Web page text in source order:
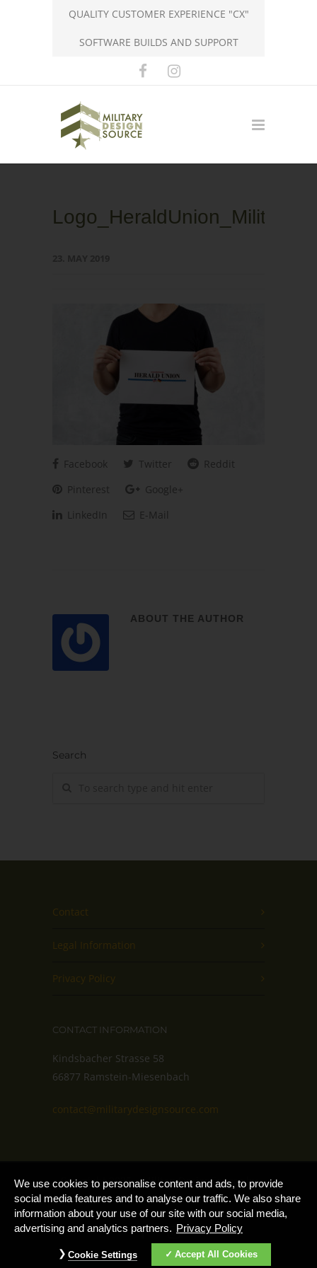
Cookie
Notice
We use cookies to personalise content and ads, to provide
social media features and to analyse our traffic. We also share
information about your use of our site with our social media,
advertising and analytics partners. Privacy Policy
Accept All Cookies
Cookie Settings
QUALITY CUSTOMER EXPERIENCE "CX"
SOFTWARE BUILDS AND SUPPORT
Facebook Twitter
Reddit
Pinterest
Google+
LinkedIn
E-Mail
ABOUT THE AUTHOR
Search
Contact
Legal Information
Privacy Policy
CONTACT INFORMATION
Kindsbacher Strasse 58
66877 Ramstein-Miesenbach
contact@militarydesignsource.com
Copyright 2025 – MilitaryDesignSource by
AdvantiPro GmbH